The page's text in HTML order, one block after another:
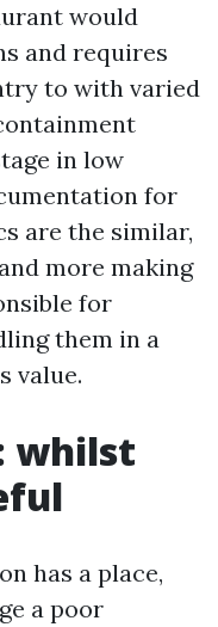
would
and requires
to with varied
in low
for
are the similar,
more making
for
them in a
value.
whilst
has a place,
a poor